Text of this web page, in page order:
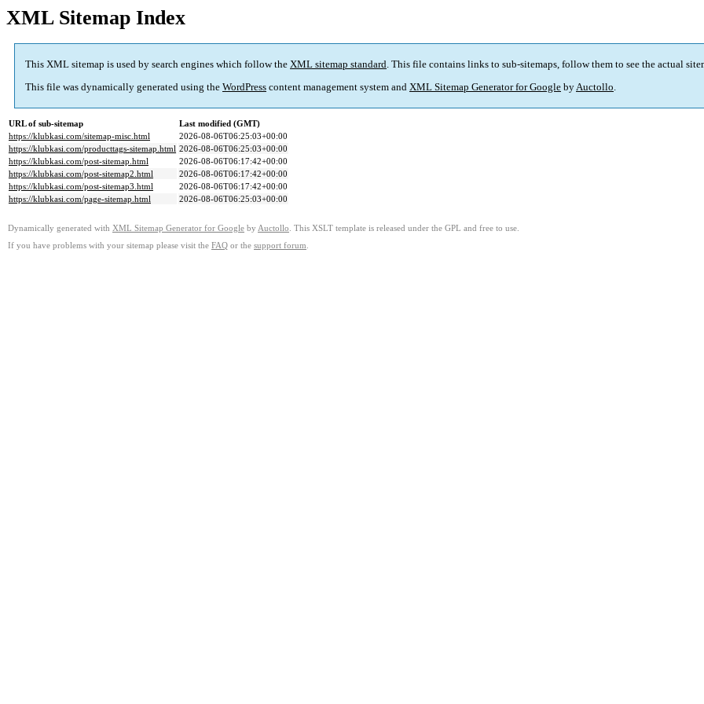
XML Sitemap Index
This XML sitemap is used by search engines which follow the XML sitemap standard. This file contains links to sub-sitemaps, follow them to see the actual
This file was dynamically generated using the WordPress content management system and XML Sitemap Generator for Google byAuctollo.
URL of sub-sitemap
Last modified (GMT)
https://klubkasi.com/sitemap-misc.html
2026-08-06T06:25:03+00:00
https://klubkasi.com/producttags-sitemap.html 2026-08-06T06:25:03+00:00
https://klubkasi.com/post-sitemap.html
2026-08-06T06:17:42+00:00
https://klubkasi.com/post-sitemap2.html
2026-08-06T06:17:42+00:00
https://klubkasi.com/post-sitemap3.html
2026-08-06T06:17:42+00:00
https://klubkasi.com/page-sitemap.html
2026-08-06T06:25:03+00:00
Dynamically generated with XML Sitemap Generator for Google by Auctollo . This XSLT template is released under the GPL and free to use.
If you have problems with your sitemap please visit the FAQ or the support forum